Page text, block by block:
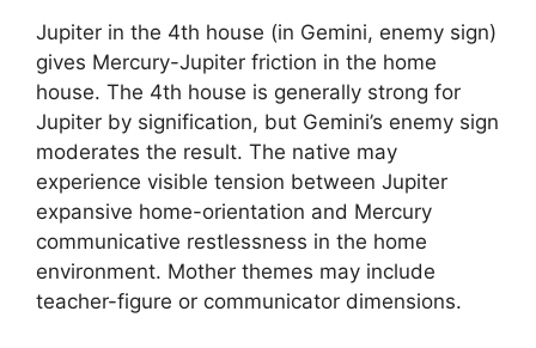
Jupiter in the 4th house (in Gemini, enemy sign)
gives Mercury-Jupiter friction in the home
house. The 4th house is generally strong for
Jupiter by signification, but Gemini’s enemy sign
moderates the result. The native may
experience visible tension between Jupiter
expansive home-orientation and Mercury
communicative restlessness in the home
environment. Mother themes may include
teacher-figure or communicator dimensions.